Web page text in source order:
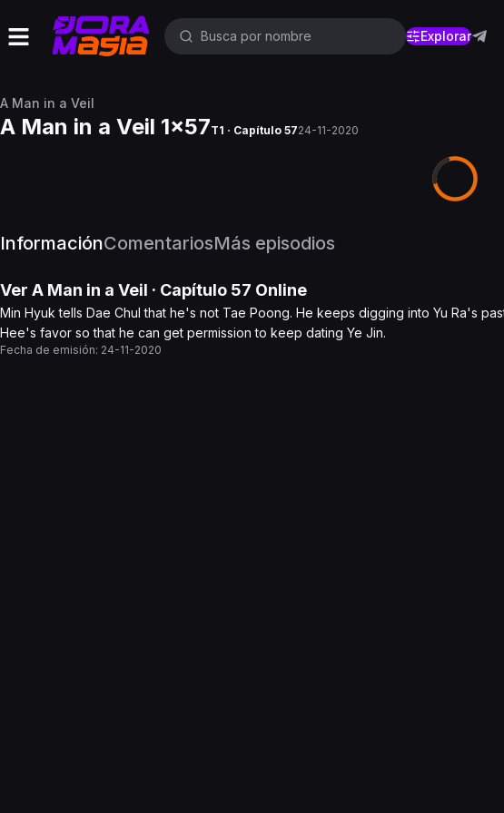
Explorar
A Man in a Veil
A Man in a Veil 1x57T1 · Capítulo 5724-11-2020
InformaciónComentariosMás episodios
Ver A Man in a Veil · Capítulo 57 Online
Min Hyuk tells Dae Chul that he's not Tae Poong. He keeps digging into Yu Ra's
Hee's favor so that he can get permission to keep dating Ye Jin.
Fecha de emisión: 24-11-2020